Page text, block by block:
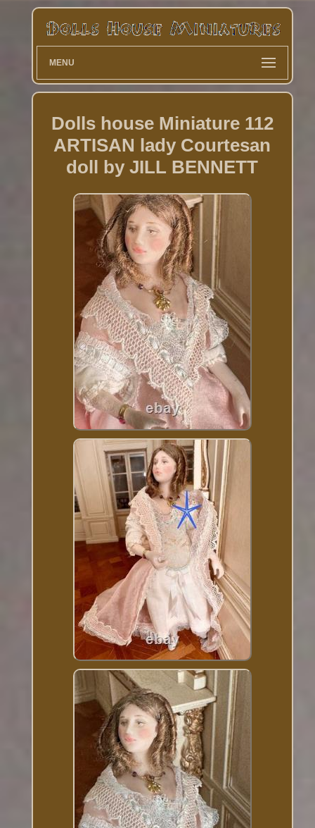
MENU
Dolls house Miniature 112
ARTISAN lady Courtesan
doll by JILL BENNETT